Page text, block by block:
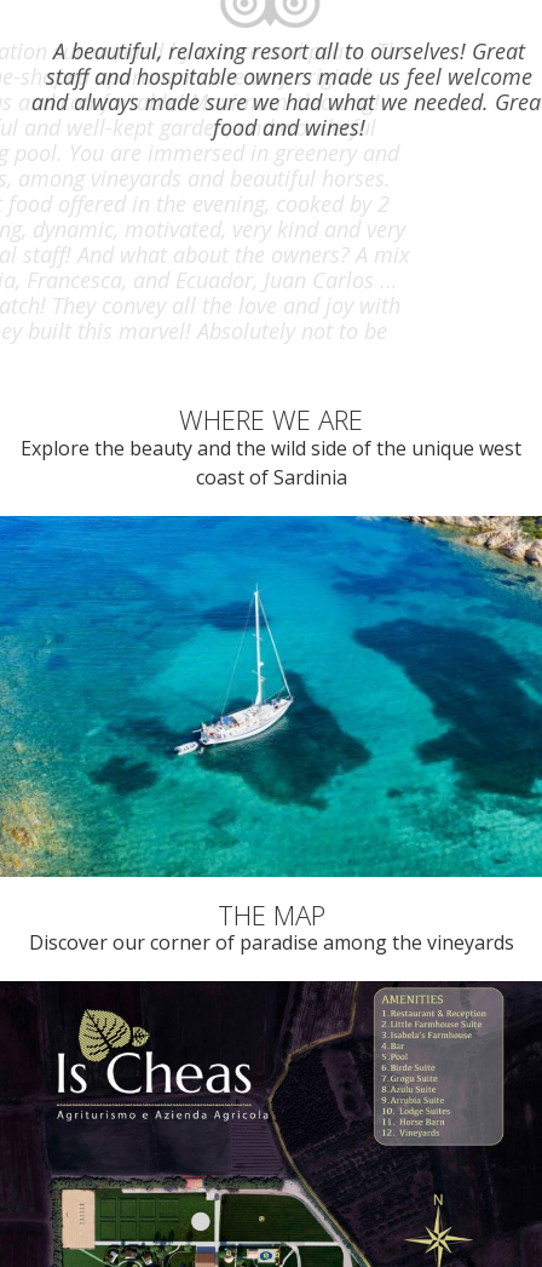
A beautiful, relaxing resort all to ourselves! Great
staff and hospitable owners made us feel welcome
and always made sure we had what we needed. Great
food and wines!
WHERE WE ARE
Explore the beauty and the wild side of the unique west
coast of Sardinia
THE MAP
Discover our corner of paradise among the vineyards
FOLLOW US ON INSTAGRAM